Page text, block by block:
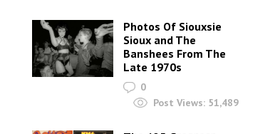
Photos Of Siouxsie
Sioux and The
Banshees From The
Late 1970s
0
Post Views: 51,489